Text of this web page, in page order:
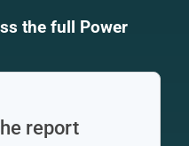
the full Power
report